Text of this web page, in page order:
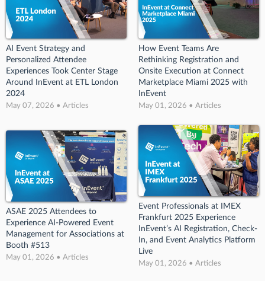
AI Event Strategy and
Personalized Attendee
Experiences Took Center Stage
Around InEvent at ETL London
2024
May 07, 2026 • Articles
How Event Teams Are
Rethinking Registration and
Onsite Execution at Connect
Marketplace Miami 2025 with
InEvent
May 01, 2026 • Articles
ASAE 2025 Attendees to
Experience AI-Powered Event
Management for Associations at
Booth #513
May 01, 2026 • Articles
Event Professionals at IMEX
Frankfurt 2025 Experience
InEvent’s AI Registration, Check-
In, and Event Analytics Platform
Live
May 01, 2026 • Articles